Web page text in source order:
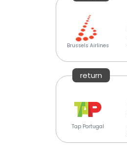
Brussels Airlines
return
Tap Portugal